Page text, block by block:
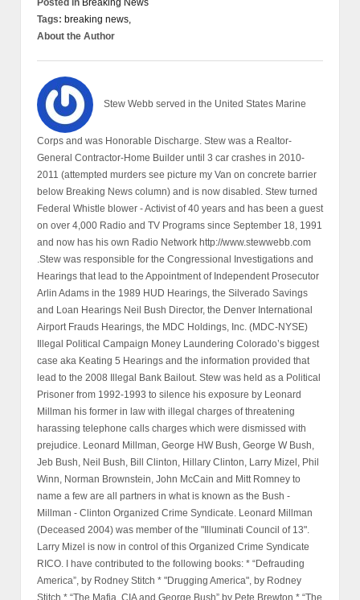
Tags: breaking news,
About the Author
Stew Webb served in the United States Marine
Corps and was Honorable Discharge. Stew was a Realtor-
General Contractor-Home Builder until 3 car crashes in 2010-
2011 (attempted murders see picture my Van on concrete barrier
below Breaking News column) and is now disabled. Stew turned
Federal Whistle blower - Activist of 40 years and has been a guest
on over 4,000 Radio and TV Programs since September 18, 1991
and now has his own Radio Network http://www.stewwebb.com
.Stew was responsible for the Congressional Investigations and
Hearings that lead to the Appointment of Independent Prosecutor
Arlin Adams in the 1989 HUD Hearings, the Silverado Savings
and Loan Hearings Neil Bush Director, the Denver International
Airport Frauds Hearings, the MDC Holdings, Inc. (MDC-NYSE)
Illegal Political Campaign Money Laundering Colorado’s biggest
case aka Keating 5 Hearings and the information provided that
lead to the 2008 Illegal Bank Bailout. Stew was held as a Political
Prisoner from 1992-1993 to silence his exposure by Leonard
Millman his former in law with illegal charges of threatening
harassing telephone calls charges which were dismissed with
prejudice. Leonard Millman, George HW Bush, George W Bush,
Jeb Bush, Neil Bush, Bill Clinton, Hillary Clinton, Larry Mizel, Phil
Winn, Norman Brownstein, John McCain and Mitt Romney to
name a few are all partners in what is known as the Bush -
Millman - Clinton Organized Crime Syndicate. Leonard Millman
(Deceased 2004) was member of the "Illuminati Council of 13".
Larry Mizel is now in control of this Organized Crime Syndicate
RICO. I have contributed to the following books: * “Defrauding
America”, by Rodney Stitch * "Drugging America", by Rodney
Stitch * “The Mafia, CIA and George Bush” by Pete Brewton * “The